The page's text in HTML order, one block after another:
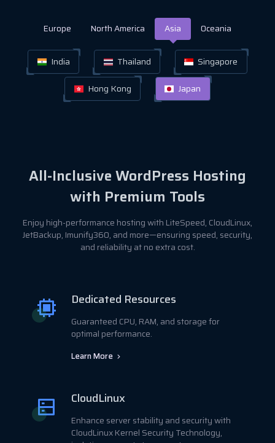
Europe North America Asia Oceania
India Thailand
Singapore
Hong Kong
Japan
All-Inclusive WordPress Hosting
with Premium Tools
Enjoy high-performance hosting with LiteSpeed, CloudLinux,
JetBackup, Imunify360, and more—ensuring speed, security,
and reliability at no extra cost.
Dedicated Resources
Guaranteed CPU, RAM, and storage for
optimal performance.
Learn More
CloudLinux
Enhance server stability and security with
CloudLinux Kernel Security Technology,